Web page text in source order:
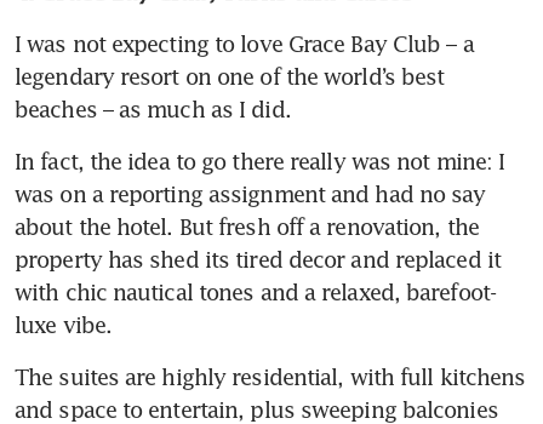
I was not expecting to love Grace Bay Club – a
legendary resort on one of the world’s best
beaches – as much as I did.
In fact, the idea to go there really was not mine: I
was on a reporting assignment and had no say
about the hotel. But fresh off a renovation, the
property has shed its tired decor and replaced it
with chic nautical tones and a relaxed, barefoot-
luxe vibe.
The suites are highly residential, with full kitchens
and space to entertain, plus sweeping balconies